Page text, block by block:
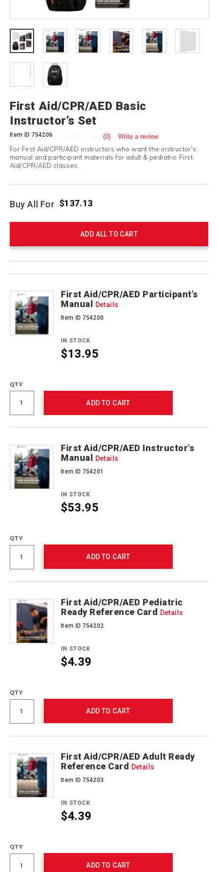
First Aid/CPR/AED Basic
Instructor’s Set
Item ID 754206 (0) Write a review
For First Aid/CPR/AED instructors who want the instructor's
manual and participant materials for adult & pediatric First
Aid/CPR/AED classes.
Buy All For $137.13
ADD ALL TO CART
Actions
First Aid/CPR/AED Participant’s
Manual Details
Item ID 754200
IN STOCK
$13.95
QTY
ADD TO CART
First Aid/CPR/AED Instructor’s
Manual
Details
Item ID 754201
IN STOCK
$53.95
QTY
ADD TO CART
First Aid/CPR/AED Pediatric
Ready Reference Card
Details
Item ID 754202
IN STOCK
$4.39
QTY
ADD TO CART
First Aid/CPR/AED Adult Ready
Reference Card
Details
Item ID 754203
IN STOCK
$4.39
QTY
ADD TO CART